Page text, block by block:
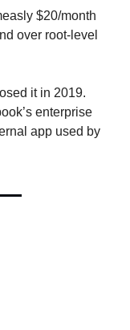
$20/month
over root-level
it in 2019.
enterprise
app used by